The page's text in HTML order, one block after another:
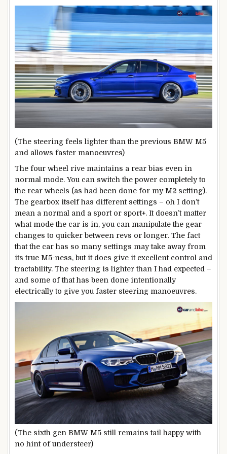
(The steering feels lighter than the previous BMW M5
and allows faster manoeuvres)
The four wheel rive maintains a rear bias even in
normal mode. You can switch the power completely to
the rear wheels (as had been done for my M2 setting).
The gearbox itself has different settings – oh I don’t
mean a normal and a sport or sport+. It doesn’t matter
what mode the car is in, you can manipulate the gear
changes to quicker between revs or longer. The fact
that the car has so many settings may take away from
its true M5-ness, but it does give it excellent control and
tractability. The steering is lighter than I had expected –
and some of that has been done intentionally
electrically to give you faster steering manoeuvres.
(The sixth gen BMW M5 still remains tail happy with
no hint of understeer)